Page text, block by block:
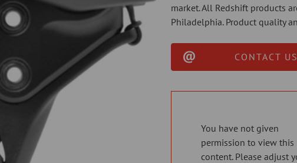
market. All Redshift products
Philadelphia. Product quality
CONTACT
You have not given
permission to view this
content. Please adjust